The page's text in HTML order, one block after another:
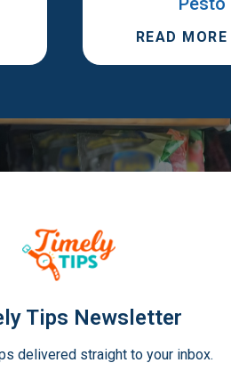
READ MORE
Tips Newsletter
delivered straight to your inbox.